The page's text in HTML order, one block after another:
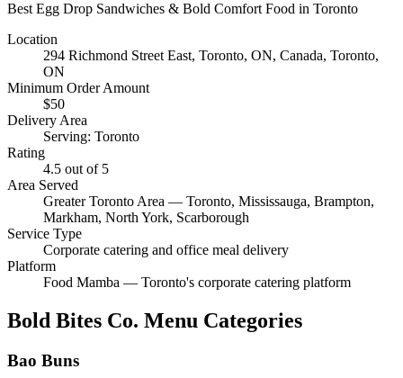
Best Egg Drop Sandwiches & Bold Comfort Food in Toronto
Location
294 Richmond Street East, Toronto, ON, Canada, Toronto,
ON
Minimum Order Amount
$50
Delivery Area
Serving: Toronto
Rating
4.5 out of 5
Area Served
Greater Toronto Area — Toronto, Mississauga, Brampton,
Markham, North York, Scarborough
Service Type
Corporate catering and office meal delivery
Platform
Food Mamba — Toronto's corporate catering platform
Bold Bites Co. Menu Categories
Bao Buns